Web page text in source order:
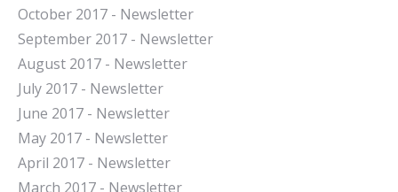
October 2017 - Newsletter
September 2017 - Newsletter
August 2017 - Newsletter
July 2017 - Newsletter
June 2017 - Newsletter
May 2017 - Newsletter
April 2017 - Newsletter
March 2017 - Newsletter